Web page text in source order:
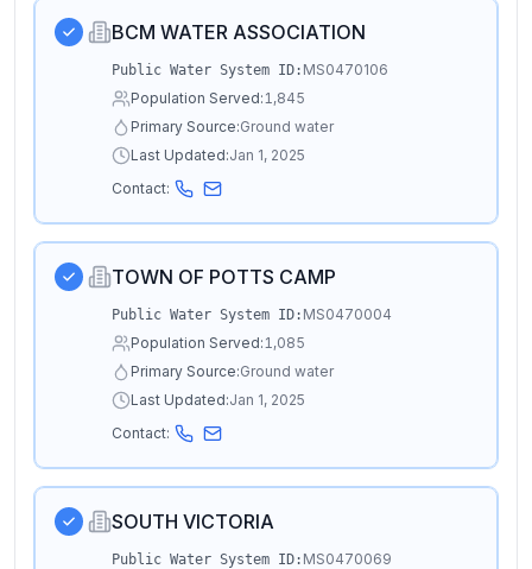
BCM WATER ASSOCIATION
Public Water System ID: MS0470106
Population Served:1,845
Primary Source:Ground water
Last Updated:Jan 1, 2025
Contact:
TOWN OF POTTS CAMP
Public Water System ID: MS0470004
Population Served:1,085
Primary Source:Ground water
Last Updated:Jan 1, 2025
Contact:
SOUTH VICTORIA
Public Water System ID: MS0470069